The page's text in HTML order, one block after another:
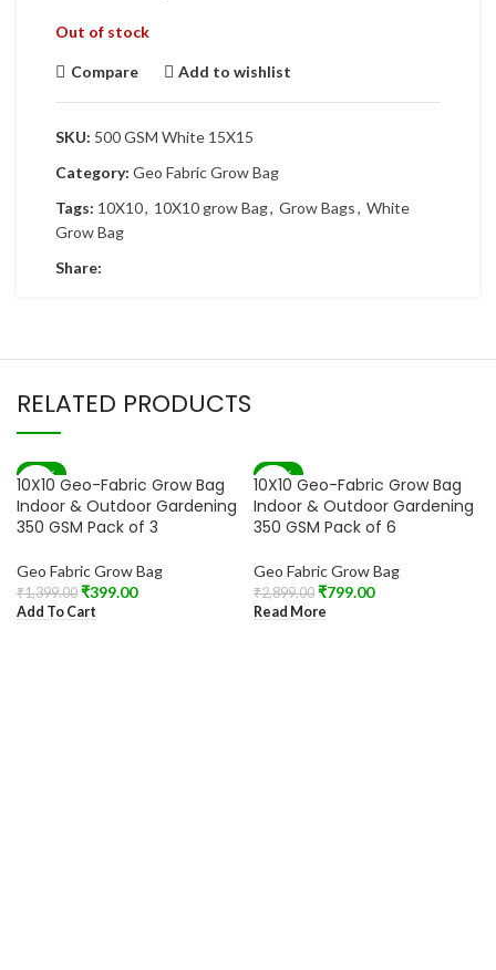
Out of stock
Compare Add to wishlist
SKU: 500 GSM White 15X15
Category: Geo Fabric Grow Bag
Tags: 10X10, 10X10 grow Bag, Grow Bags, White
Grow Bag
Share:
RELATED PRODUCTS
-71%
10X10 Geo-Fabric Grow Bag
Indoor & Outdoor Gardening
350 GSM Pack of 3
Geo Fabric Grow Bag
₹1,399.00 ₹399.00
Add To Cart
-72%
SOLD OUT
10X10 Geo-Fabric Grow Bag
Indoor & Outdoor Gardening
350 GSM Pack of 6
Geo Fabric Grow Bag
₹2,899.00 ₹799.00
Read More